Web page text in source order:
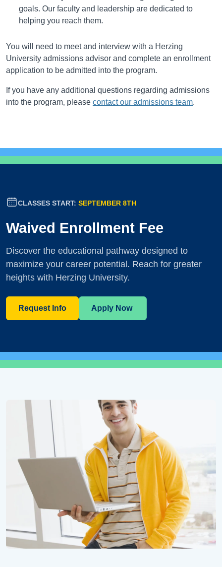
goals. Our faculty and leadership are dedicated to
helping you reach them.
You will need to meet and interview with a Herzing
University admissions advisor and complete an enrollment
application to be admitted into the program.
If you have any additional questions regarding admissions
into the program, please contact our admissions team.
CLASSES START: SEPTEMBER 8TH
Waived Enrollment Fee
Discover the educational pathway designed to
maximize your career potential. Reach for greater
heights with Herzing University.
Request Info Apply Now